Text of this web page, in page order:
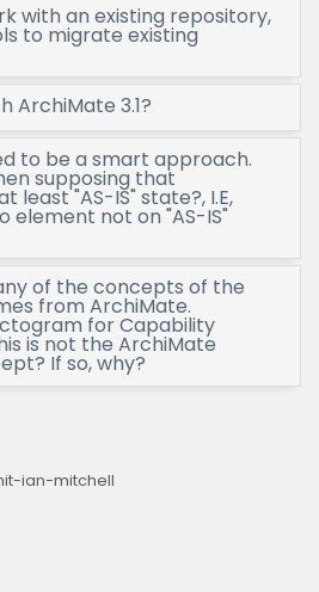
with an existing repository,
to migrate existing
ArchiMate 3.1?
to be a smart approach.
supposing that
least "AS-IS" state?, I.E,
element not on "AS-IS"
of the concepts of the
from ArchiMate.
for Capability
is not the ArchiMate
If so, why?